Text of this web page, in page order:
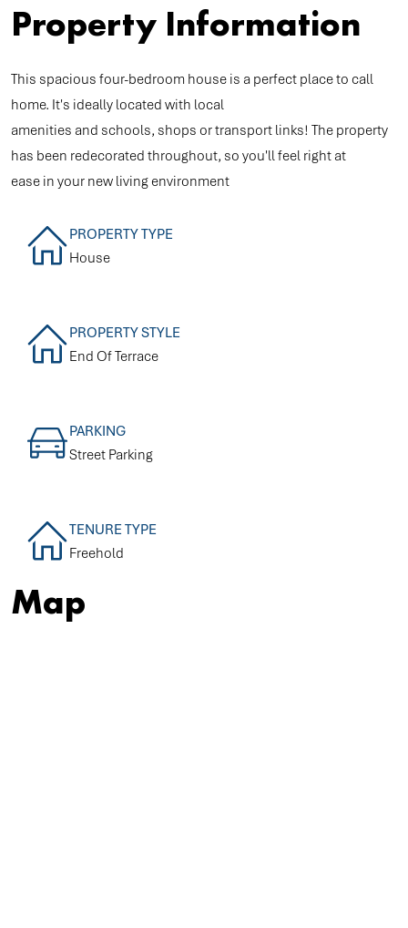
Property Information
This spacious four-bedroom house is a perfect place to call
home. It's ideally located with local
amenities and schools, shops or transport links! The property
has been redecorated throughout, so you'll feel right at
ease in your new living environment
PROPERTY TYPE
House
PROPERTY STYLE
End Of Terrace
PARKING
Street Parking
TENURE TYPE
Freehold
Map